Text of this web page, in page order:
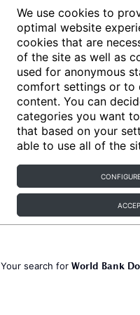
We use cookies to
optimal website
cookies that are
of the site as well as
used for anonymous
comfort settings or to
content. You can
categories you want
that based on your
able to use all of the
Your search for World Bank